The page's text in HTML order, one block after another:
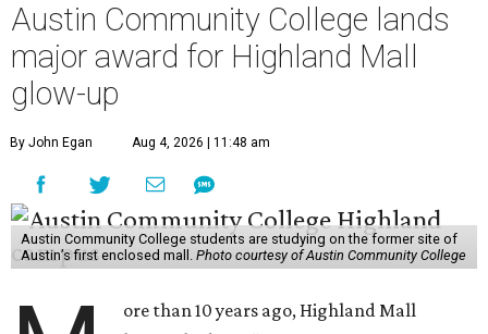
Austin Community College lands
major award for Highland Mall
glow-up
By John Egan Aug 4, 2026 | 11:48 am
Austin Community College students are studying on the former site of
Austin’s first enclosed mall. Photo courtesy of Austin Community College
ore than 10 years ago, Highland Mall